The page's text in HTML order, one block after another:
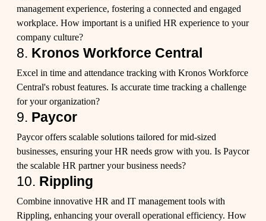
management experience, fostering a connected and engaged
workplace. How important is a unified HR experience to your
company culture?
8. Kronos Workforce Central
Excel in time and attendance tracking with Kronos Workforce
Central's robust features. Is accurate time tracking a challenge
for your organization?
9. Paycor
Paycor offers scalable solutions tailored for mid-sized
businesses, ensuring your HR needs grow with you. Is Paycor
the scalable HR partner your business needs?
10. Rippling
Combine innovative HR and IT management tools with
Rippling, enhancing your overall operational efficiency. How